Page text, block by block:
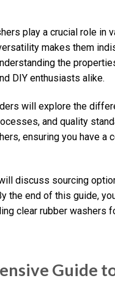
play a crucial role in
makes them
the
DIY enthusiasts alike.
will explore the
and quality
ensuring you have a
discuss sourcing
the end of this guide,
clear rubber washers
Guide